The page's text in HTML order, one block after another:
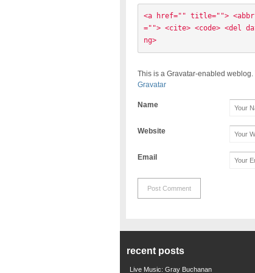
<a href="" title="">
=""> <cite> <code> <del
ng>
This is a Gravatar-enabled
Gravatar
Name
Website
Email
recent posts
Live Music: Gray Buchanan